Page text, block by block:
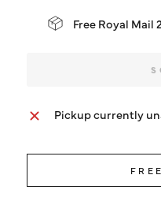
Free Royal Mail
Pickup currently